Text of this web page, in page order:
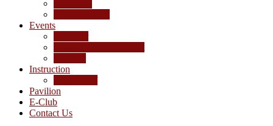
Events
Instruction
Pavilion
E-Club
Contact Us